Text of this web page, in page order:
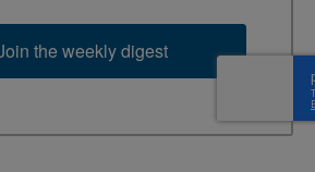
the weekly digest